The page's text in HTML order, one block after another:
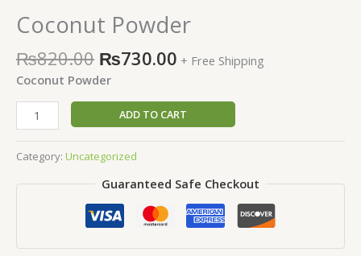
Coconut Powder
₨820.00 ₨730.00 + Free Shipping
Coconut Powder
ADD TO CART
Category: Uncategorized
Guaranteed Safe Checkout